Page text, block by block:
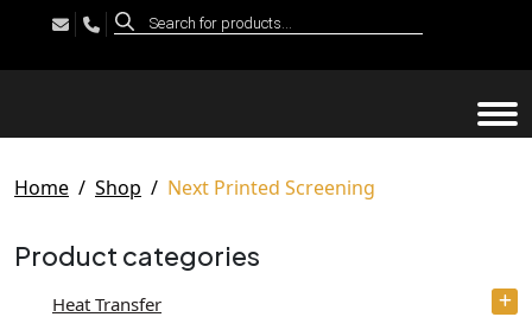
Products
search
Home Shop Next Printed Screening
Product categories
Heat Transfer